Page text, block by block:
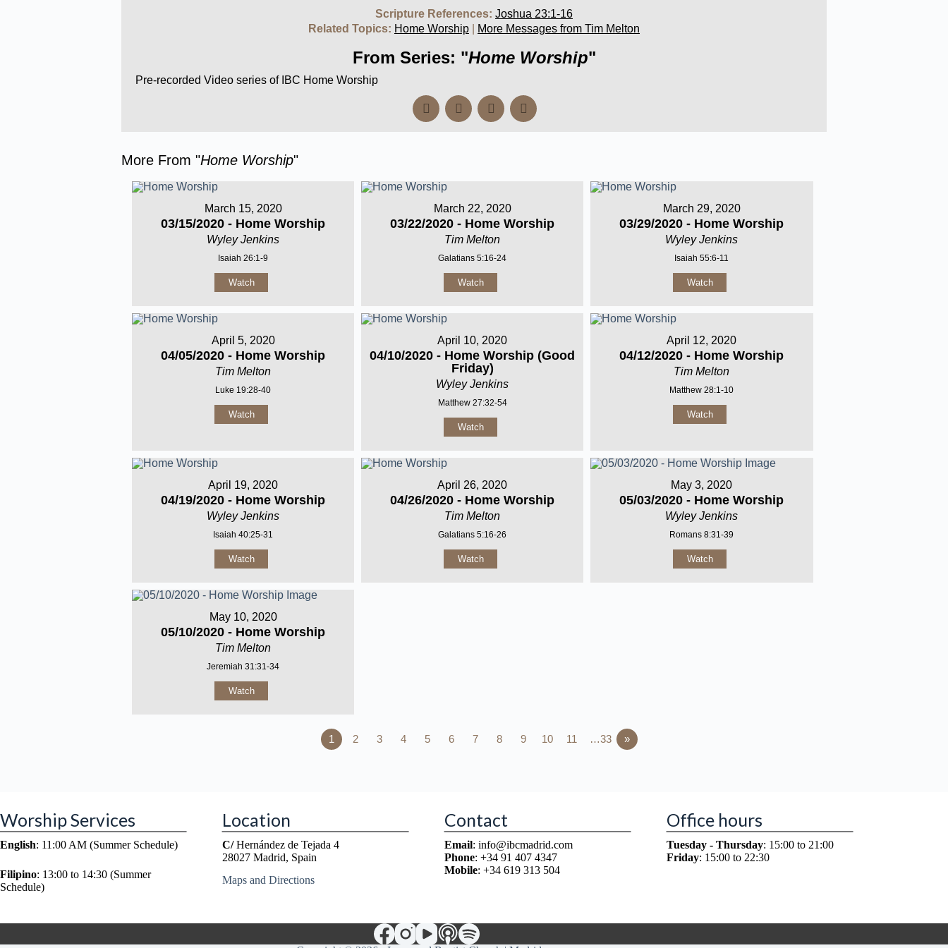
Scripture References: Joshua 23:1-16
Related Topics: Home Worship More Messages from Tim Melton
From Series: "Home Worship"
Pre-recorded Video series of IBC Home Worship
More From "Home Worship"
March 15, 2020
03/15/2020 - Home Worship
Wyley Jenkins
Isaiah 26:1-9
Watch
March 22, 2020
03/22/2020 - Home Worship
Tim Melton
Galatians 5:16-24
Watch
March 29, 2020
03/29/2020 - Home Worship
Wyley Jenkins
Isaiah 55:6-11
Watch
April 5, 2020
04/05/2020 - Home Worship
Tim Melton
Luke 19:28-40
Watch
April 10, 2020
04/10/2020 - Home Worship (Good
Friday)
Wyley Jenkins
Matthew 27:32-54
Watch
April 12, 2020
04/12/2020 - Home Worship
Tim Melton
Matthew 28:1-10
Watch
April 19, 2020
04/19/2020 - Home Worship
Wyley Jenkins
Isaiah 40:25-31
Watch
April 26, 2020
04/26/2020 - Home Worship
Tim Melton
Galatians 5:16-26
Watch
May 3, 2020
05/03/2020 - Home Worship
Wyley Jenkins
Romans 8:31-39
Watch
May 10, 2020
05/10/2020 - Home Worship
Tim Melton
Jeremiah 31:31-34
Watch
1 2 3 4 5 6 7 8 9 10 11 …33 »
Worship Services
English: 11:00 AM (Summer Schedule)
Filipino: 13:00 to 14:30 (Summer
Schedule)
Location
C/Hernández de Tejada 4
28027 Madrid, Spain
Maps and Directions
Contact
Email: info@ibcmadrid.com
Phone: +34 91 407 4347
Mobile: +34 619 313 504
Office hours
Tuesday - Thursday: 15:00 to 21:00
Friday: 15:00 to 22:30